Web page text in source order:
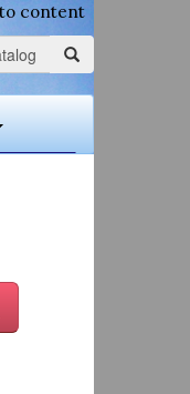
content